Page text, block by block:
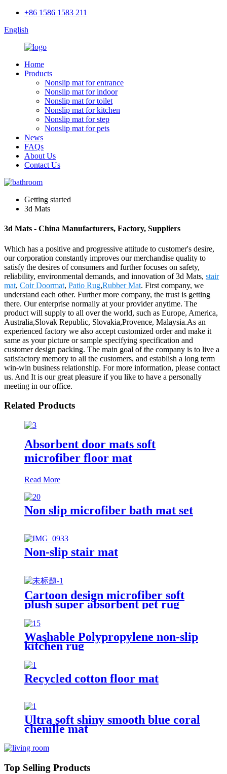
+86 1586 1583 211
English
Home
Products
Nonslip mat for entrance
Nonslip mat for indoor
Nonslip mat for toilet
Nonslip mat for kitchen
Nonslip mat for step
Nonslip mat for pets
News
FAQs
About Us
Contact Us
Getting started
3d Mats
3d Mats - China Manufacturers, Factory, Suppliers
Which has a positive and progressive attitude to customer's desire,
our corporation constantly improves our merchandise quality to
satisfy the desires of consumers and further focuses on safety,
reliability, environmental demands, and innovation of 3d Mats, stair
mat, Coir Doormat, Patio Rug,Rubber Mat. First company, we
understand each other. Further more company, the trust is getting
there. Our enterprise normally at your provider anytime. The
product will supply to all over the world, such as Europe, America,
Australia,Slovak Republic, Slovakia,Provence, Malaysia.As an
experienced factory we also accept customized order and make it
same as your picture or sample specifying specification and
customer design packing. The main goal of the company is to live a
satisfactory memory to all the customers, and establish a long term
win-win business relationship. For more information, please contact
us. And It is our great pleasure if you like to have a personally
meeting in our office.
Related Products
Absorbent door mats soft
microfiber floor mat
Read More
Non slip microfiber bath mat set
Non-slip stair mat
Cartoon design microfiber soft
plush super absorbent pet rug
Washable Polypropylene non-slip
kitchen rug
Recycled cotton floor mat
Ultra soft shiny smooth blue coral
chenille mat
Top Selling Products